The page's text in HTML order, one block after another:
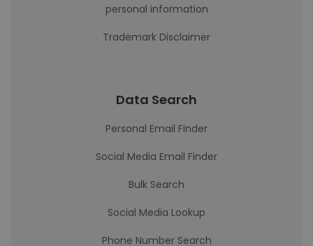
personal information
Trademark Disclaimer
Data Search
Personal Email Finder
Social Media Email Finder
Bulk Search
Social Media Lookup
Phone Number Search